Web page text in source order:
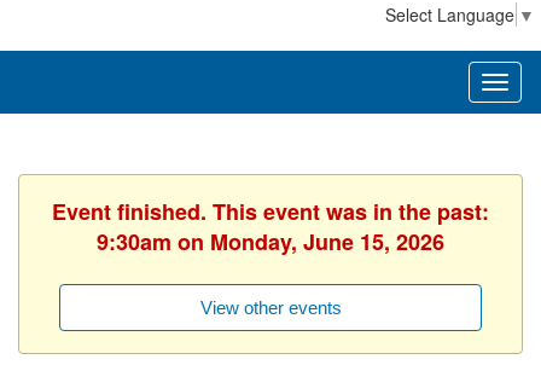
Select Language ▼
Event finished. This event was in the past:
9:30am on Monday, June 15, 2026
View other events